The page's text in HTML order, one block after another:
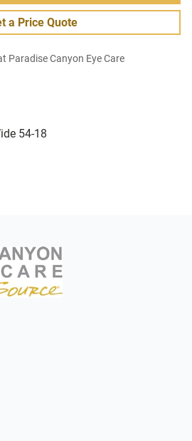
54-18
a Price Quote
Paradise Canyon Eye Care